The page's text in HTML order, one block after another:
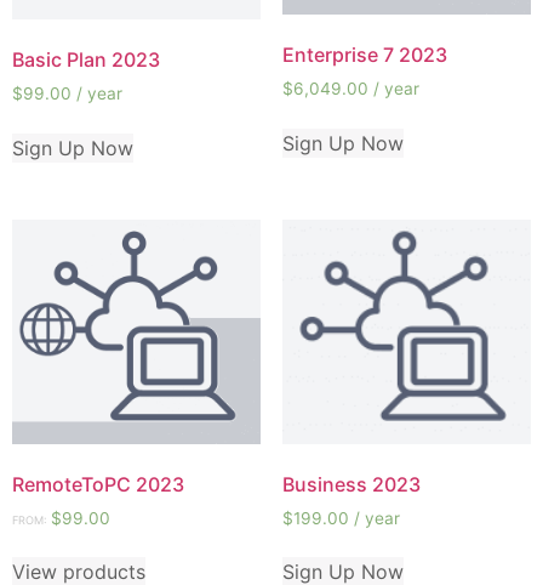
Basic Plan 2023
$99.00 / year
Sign Up Now
Enterprise 7 2023
$6,049.00 / year
Sign Up Now
RemoteToPC 2023
FROM: $99.00
View products
Business 2023
$199.00 / year
Sign Up Now